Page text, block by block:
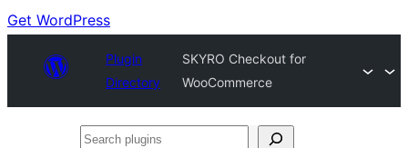
Get WordPress
Plugin
Directory
SKYRO Checkout for
WooCommerce
Search